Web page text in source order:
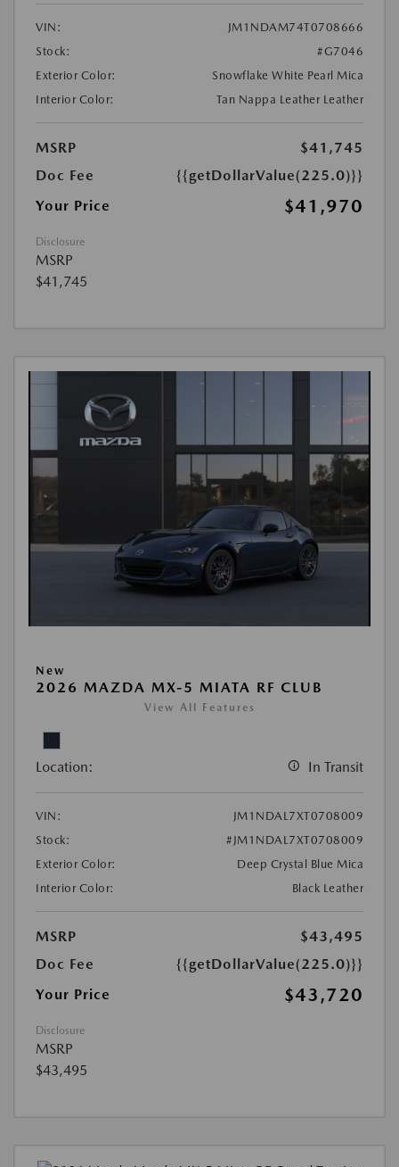
VIN:
JM1NDAM74T0708666
Stock:
#G7046
Exterior Color:
Snowflake White Pearl Mica
Interior Color:
Tan Nappa Leather Leather
MSRP
$41,745
Doc Fee
{{getDollarValue(225.0)}}
Your Price
$41,970
Disclosure
MSRP
$41,745
New
2026 MAZDA MX-5 MIATA RF CLUB
View All Features
Location: In Transit
VIN:
JM1NDAL7XT0708009
Stock:
#JM1NDAL7XT0708009
Exterior Color:
Deep Crystal Blue Mica
Interior Color:
Black Leather
MSRP
$43,495
Doc Fee
{{getDollarValue(225.0)}}
Your Price
$43,720
Disclosure
MSRP
$43,495